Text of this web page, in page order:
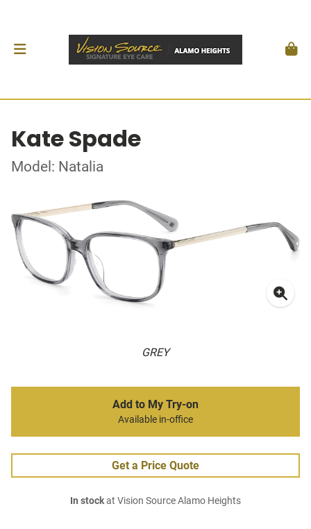
Kate Spade
Model: Natalia
GREY
Add to My Try-on
Available in-office
Get a Price Quote
In stockat Vision Source Alamo Heights